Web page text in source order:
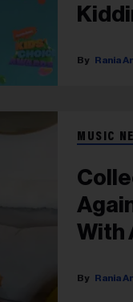
Rania
MUSIC
With
Rania